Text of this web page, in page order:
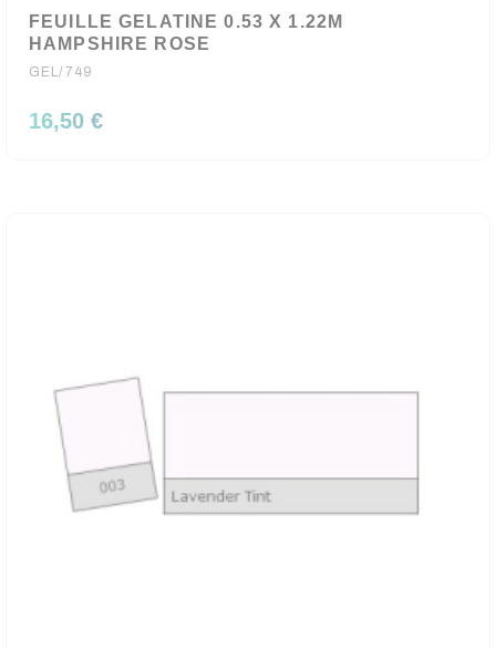
FEUILLE GELATINE 0.53 X 1.22M
HAMPSHIRE ROSE
GEL/749
16,50 €